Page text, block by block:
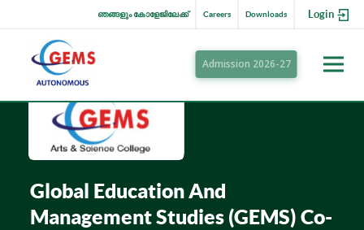
Login
Downloads
Careers
ഞങ്ങളും കോളേജിലേക്ക്
Admission 2026-27
Global Education And
Management Studies (GEMS) Co-